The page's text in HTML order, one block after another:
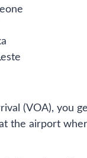
(VOA), you
the airport